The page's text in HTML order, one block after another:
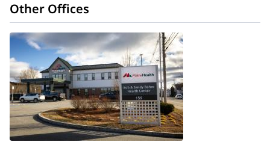
Other Offices